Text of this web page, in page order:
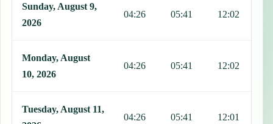
Sunday, August 9,
2026
04:26 05:41 12:02
Monday, August
10, 2026
04:26 05:41 12:02
Tuesday, August 11,
04:26 05:41 12:01